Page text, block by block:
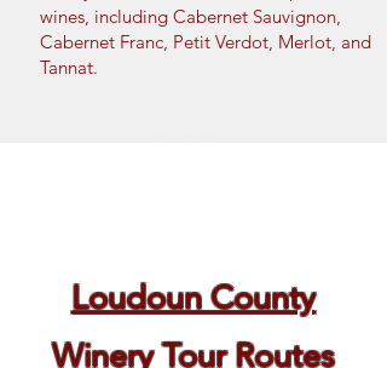
wines, including Cabernet Sauvignon,
Cabernet Franc, Petit Verdot, Merlot, and
Tannat.
Loudoun County
Winery Tour Routes